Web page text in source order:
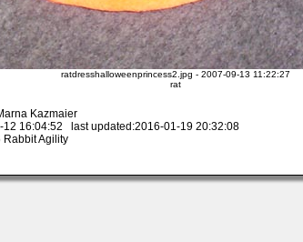
ratdresshalloweenprincess2.jpg - 2007-09-13 11:22:27
rat
Kazmaier
12 16:04:52 last updated:2016-01-19 20:32:08
Agility